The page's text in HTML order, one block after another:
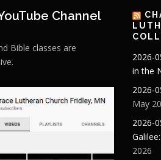
Channel
Bible classes are
2026-
in the
2026-
May
2026-
2026